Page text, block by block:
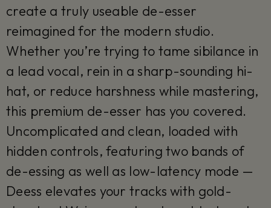
create a truly useable de-esser
reimagined for the modern studio.
Whether you’re trying to tame sibilance in
a lead vocal, rein in a sharp-sounding hi-
hat, or reduce harshness while mastering,
this premium de-esser has you covered.
Uncomplicated and clean, loaded with
hidden controls, featuring two bands of
de-essing as well as low-latency mode —
Deess elevates your tracks with gold-